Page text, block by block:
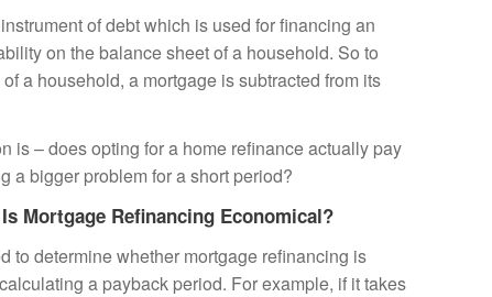
of debt which is used for financing an
on the balance sheet of a household. So to
a household, a mortgage is subtracted from its
is – does opting for a home refinanceactually pay
a bigger problem for a short period?
Mortgage Refinancing Economical?
to determine whether mortgage refinancing is
a payback period. For example, if it takes